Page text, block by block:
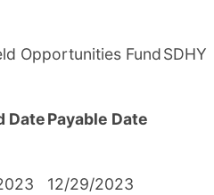
Opportunities FundSDHY
DatePayable Date
12/29/2023